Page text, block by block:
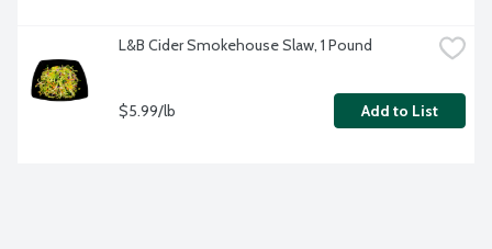
L&B Cider Smokehouse Slaw, 1 Pound
$5.99/lb Add to List